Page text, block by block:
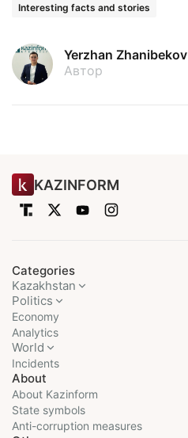
Interesting facts and stories
Yerzhan Zhanibekov
Автор
KAZINFORM
Categories
Kazakhstan
Politics
Economy
Analytics
World
Incidents
About
About Kazinform
State symbols
Anti-corruption measures